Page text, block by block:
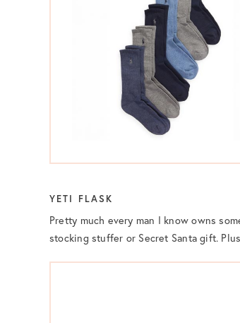
YETI FLASK
Pretty much every man I know owns
stocking stuffer or Secret Santa gift.